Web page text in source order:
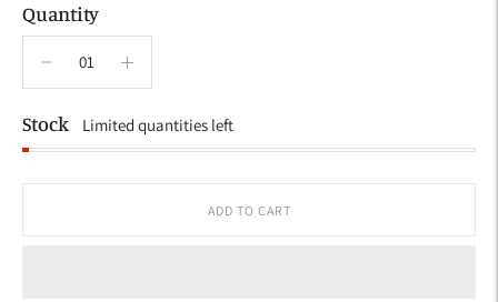
Quantity
Stock Limited quantities left
ADD TO CART